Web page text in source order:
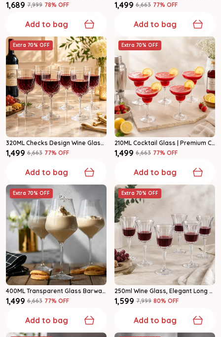
₹1,689 ₹7,999 78% OFF
Add to bag
₹1,499 ₹6,663 77% OFF
Add to bag
Extra 70% OFF
320ML Checks Design Wine Glasses | Premium Clear Glass Set Of 6
₹1,499 ₹6,663 77% OFF
Add to bag
Extra 70% OFF
210ML Cocktail Glass | Premium Clear Glasses For Cocktails & Mocktails Set Of 6
₹1,499 ₹6,663 77% OFF
Add to bag
Extra 70% OFF
400ML Transparent Glass Barware Wine Glass Set Of 6
₹1,499 ₹6,663 77% OFF
Add to bag
Extra 70% OFF
250ml Wine Glass, Elegant Long Stem Drinking Glasses For Home & Parties Set Of 6
₹1,599 ₹7,999 80% OFF
Add to bag